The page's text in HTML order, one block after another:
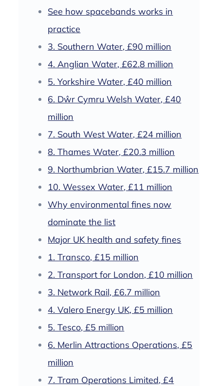
See how spacebands works in
practice
3. Southern Water, £90 million
4. Anglian Water, £62.8 million
5. Yorkshire Water, £40 million
6. Dŵr Cymru Welsh Water, £40
million
7. South West Water, £24 million
8. Thames Water, £20.3 million
9. Northumbrian Water, £15.7 million
10. Wessex Water, £11 million
Why environmental fines now
dominate the list
Major UK health and safety fines
1. Transco, £15 million
2. Transport for London, £10 million
3. Network Rail, £6.7 million
4. Valero Energy UK, £5 million
5. Tesco, £5 million
6. Merlin Attractions Operations, £5
million
7. Tram Operations Limited, £4